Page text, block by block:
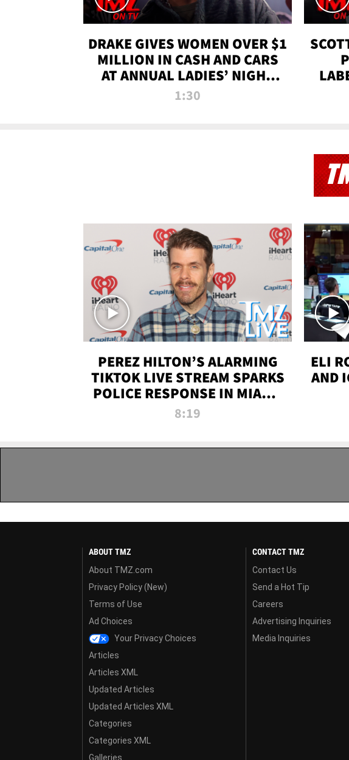
DRAKE GIVES WOMEN OVER $1
MILLION IN CASH AND CARS
AT ANNUAL LADIES’ NIGHT
BASH | TMZ TV
1:30
PEREZ HILTON’S ALARMING
TIKTOK LIVE STREAM SPARKS
POLICE RESPONSE IN MIAMI-
DADE | TMZ LIVE
8:19
ELI
AND
ABOUT TMZ
About TMZ.com
Privacy Policy (New)
Terms of Use
Ad Choices
Your Privacy Choices
Articles
Articles XML
Updated Articles
Updated Articles XML
Categories
Categories XML
Galleries
CONTACT TMZ
Contact Us
Send a Hot Tip
Careers
Advertising Inquiries
Media Inquiries